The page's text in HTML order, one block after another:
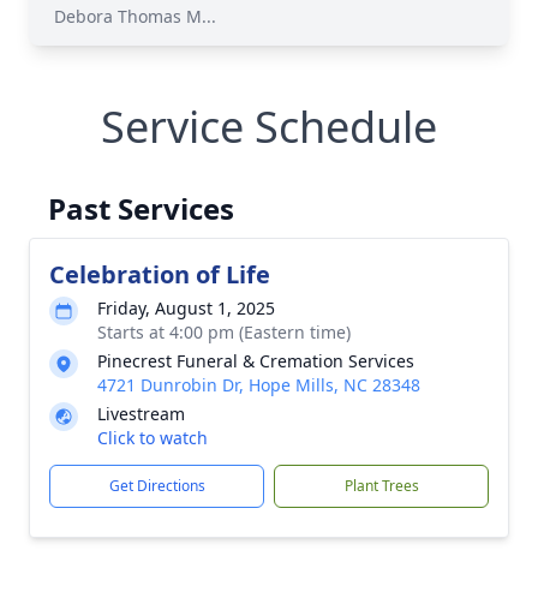
Debora Thomas M...
Service Schedule
Past Services
Celebration of Life
Friday, August 1, 2025
Starts at 4:00 pm (Eastern time)
Pinecrest Funeral & Cremation Services
4721 Dunrobin Dr, Hope Mills, NC 28348
Livestream
Click to watch
Get Directions Plant Trees